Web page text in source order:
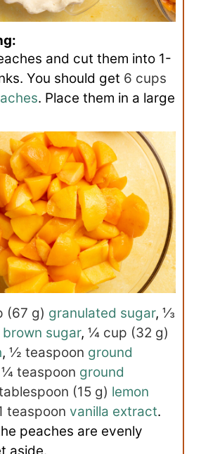
and cut them into 1-
You should get 6 cups
. Place them in a large
(67 g) granulated sugar, ⅓
brown sugar, ¼ cup (32 g)
, ½ teaspoon ground
¼ teaspoon ground
(15 g) lemon
teaspoon vanilla extract.
peaches are evenly
aside.